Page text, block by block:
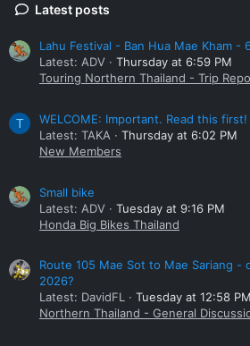
Latest posts
Lahu Festival - Ban Hua Mae Kham -
Latest: ADV
Thursday at 6:59 PM
Touring Northern Thailand - Trip
T
WELCOME: Important. Read this first!
Latest: TAKA
Thursday at 6:02 PM
New Members
Small bike
Latest: ADV
Tuesday at 9:16 PM
Honda Big Bikes Thailand
Route 105 Mae Sot to Mae Sariang
2026?
Latest: DavidFL
Tuesday at 12:58 PM
Northern Thailand - General